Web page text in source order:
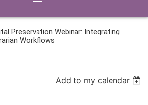
Preservation Webinar: Integrating
Workflows
Add to my calendar